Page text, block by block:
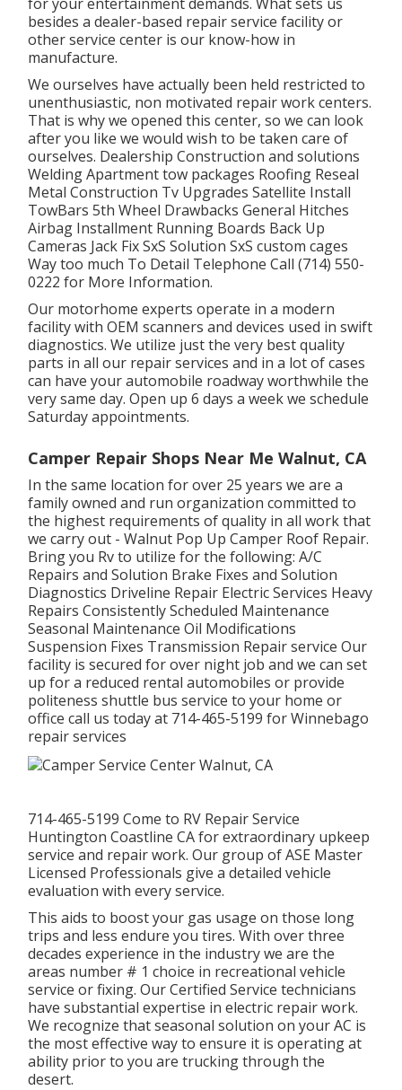
besides a dealer-based repair service facility or
other service center is our know-how in
manufacture.
We ourselves have actually been held restricted to
unenthusiastic, non motivated repair work centers.
That is why we opened this center, so we can look
after you like we would wish to be taken care of
ourselves. Dealership Construction and solutions
Welding Apartment tow packages Roofing Reseal
Metal Construction Tv Upgrades Satellite Install
TowBars 5th Wheel Drawbacks General Hitches
Airbag Installment Running Boards Back Up
Cameras Jack Fix SxS Solution SxS custom cages
Way too much To Detail Telephone Call (714) 550-
0222 for More Information.
Our motorhome experts operate in a modern
facility with OEM scanners and devices used in swift
diagnostics. We utilize just the very best quality
parts in all our repair services and in a lot of cases
can have your automobile roadway worthwhile the
very same day. Open up 6 days a week we schedule
Saturday appointments.
Camper Repair Shops Near Me Walnut, CA
In the same location for over 25 years we are a
family owned and run organization committed to
the highest requirements of quality in all work that
we carry out - Walnut Pop Up Camper Roof Repair.
Bring you Rv to utilize for the following: A/C
Repairs and Solution Brake Fixes and Solution
Diagnostics Driveline Repair Electric Services Heavy
Repairs Consistently Scheduled Maintenance
Seasonal Maintenance Oil Modifications
Suspension Fixes Transmission Repair service Our
facility is secured for over night job and we can set
up for a reduced rental automobiles or provide
politeness shuttle bus service to your home or
office call us today at 714-465-5199 forWinnebago
repair services
714-465-5199 Come to RV Repair Service
Huntington Coastline CA for extraordinary upkeep
service and repair work. Our group of ASE Master
Licensed Professionals give a detailed vehicle
evaluation with every service.
This aids to boost your gas usage on those long
trips and less endure you tires. With over three
decades experience in the industry we are the
areas number # 1 choice in recreational vehicle
service or fixing. Our Certified Service technicians
have substantial expertise in electric repair work.
We recognize that seasonal solution on your AC is
the most effective way to ensure it is operating at
ability prior to you are trucking through the
desert.